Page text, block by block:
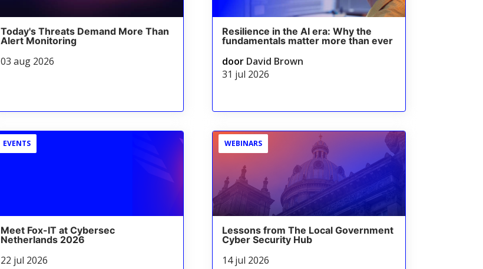
Today's Threats Demand More Than
Alert Monitoring
03 aug 2026
Resilience in the AI era: Why the
fundamentals matter more than ever
door David Brown
31 jul 2026
EVENTS
Meet Fox-IT at Cybersec
Netherlands 2026
22 jul 2026
WEBINARS
Lessons from The Local Government
Cyber Security Hub
14 jul 2026